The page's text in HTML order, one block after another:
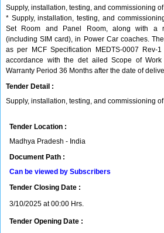
Supply, installation, testing, and commissioning
* Supply, installation, testing, and
Set Room and Panel Room, along with a
(including SIM card), in Power Car coaches.
as per MCF Specification MEDTS-0007 Rev-
accordance with the det ailed Scope of
Warranty Period 36 Months after the date of
Tender Detail :
Supply, installation, testing, and commissioning
Tender Location :
Madhya Pradesh - India
Document Path :
Can be viewed by Subscribers
Tender Closing Date :
3/10/2025 at 00:00 Hrs.
Tender Opening Date :